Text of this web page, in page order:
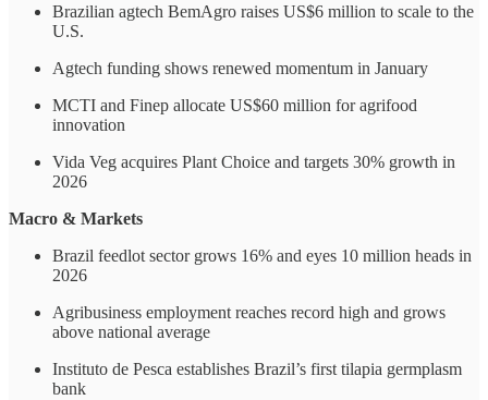
Brazilian agtech BemAgro raises US$6 million to scale to the
U.S.
Agtech funding shows renewed momentum in January
MCTI and Finep allocate US$60 million for agrifood
innovation
Vida Veg acquires Plant Choice and targets 30% growth in
2026
Macro & Markets
Brazil feedlot sector grows 16% and eyes 10 million heads in
2026
Agribusiness employment reaches record high and grows
above national average
Instituto de Pesca establishes Brazil’s first tilapia germplasm
bank